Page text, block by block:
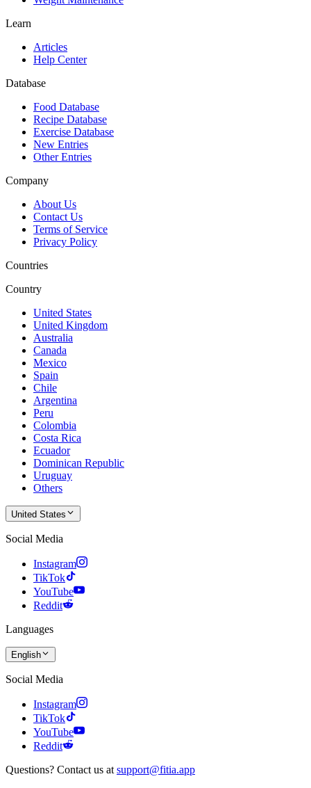
Learn
Articles
Help Center
Database
Food Database
Recipe Database
Exercise Database
New Entries
Other Entries
Company
About Us
Contact Us
Terms of Service
Privacy Policy
Countries
Country
United States
United Kingdom
Australia
Canada
Mexico
Spain
Chile
Argentina
Peru
Colombia
Costa Rica
Ecuador
Dominican Republic
Uruguay
Others
United States
Social Media
Instagram
TikTok
YouTube
Reddit
Languages
English
Social Media
Instagram
TikTok
YouTube
Reddit
Questions? Contact us at support@fitia.app